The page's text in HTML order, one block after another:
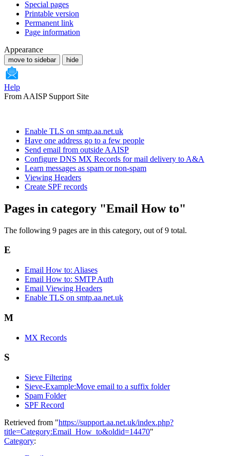
Special pages
Printable version
Permanent link
Page information
Appearance
move to sidebar hide
Help
From AAISP Support Site
Enable TLS on smtp.aa.net.uk
Have one address go to a few people
Send email from outside AAISP
Configure DNS MX Records for mail delivery to A&A
Learn messages as spam or non-spam
Viewing Headers
Create SPF records
Pages in category "Email How to"
The following 9 pages are in this category, out of 9 total.
E
Email How to: Aliases
Email How to: SMTP Auth
Email Viewing Headers
Enable TLS on smtp.aa.net.uk
M
MX Records
S
Sieve Filtering
Sieve-Example:Move email to a suffix folder
Spam Folder
SPF Record
Retrieved from "https://support.aa.net.uk/index.php?
title=Category:Email_How_to&oldid=14470"
Category: